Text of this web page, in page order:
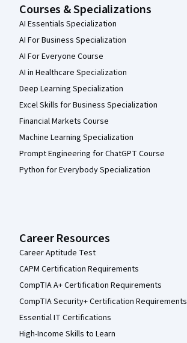
Courses & Specializations
AI Essentials Specialization
AI For Business Specialization
AI For Everyone Course
AI in Healthcare Specialization
Deep Learning Specialization
Excel Skills for Business Specialization
Financial Markets Course
Machine Learning Specialization
Prompt Engineering for ChatGPT Course
Python for Everybody Specialization
Career Resources
Career Aptitude Test
CAPM Certification Requirements
CompTIA A+ Certification Requirements
CompTIA Security+ Certification Requirements
Essential IT Certifications
High-Income Skills to Learn